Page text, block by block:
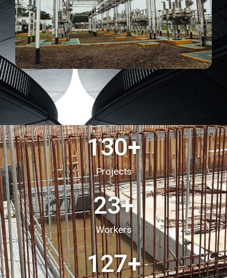
Projects
130+
Workers
23+
127+